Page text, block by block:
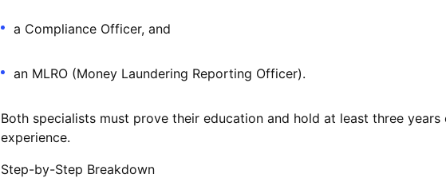
a Compliance Officer, and
an MLRO (Money Laundering Reporting Officer).
Both specialists must prove their education and hold at least three
experience.
Step-by-Step Breakdown